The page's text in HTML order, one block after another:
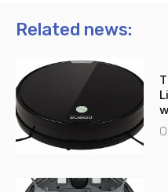
n
-
l
t
t
a
p
p
Related news: